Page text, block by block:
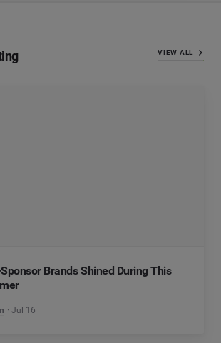
VIEW ALL
Brands Shined During This
Jul 16